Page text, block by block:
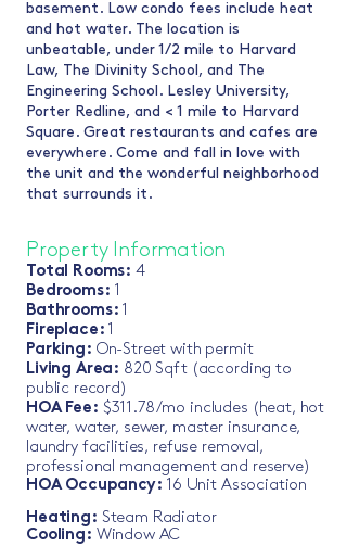
basement. Low condo fees include heat
and hot water. The location is
unbeatable, under 1/2 mile to Harvard
Law, The Divinity School, and The
Engineering School. Lesley University,
Porter Redline, and < 1 mile to Harvard
Square. Great restaurants and cafes are
everywhere. Come and fall in love with
the unit and the wonderful neighborhood
that surrounds it.
Property Information
Total Rooms: 4
Bedrooms: 1
Bathrooms: 1
Fireplace: 1
Parking: On-Street with permit
Living Area: 820 Sqft (according to
public record)
HOA Fee: $311.78/mo includes (heat, hot
water, water, sewer, master insurance,
laundry facilities, refuse removal,
professional management and reserve)
HOA Occupancy: 16 Unit Association
Heating: Steam Radiator
Cooling: Window AC